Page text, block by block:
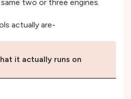
two or three engines.
actually are-
it actually runs on